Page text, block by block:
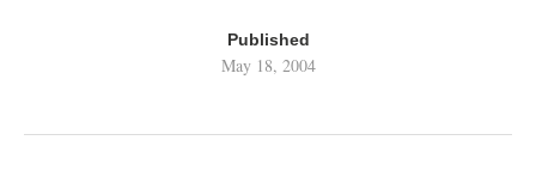
Published
May 18, 2004